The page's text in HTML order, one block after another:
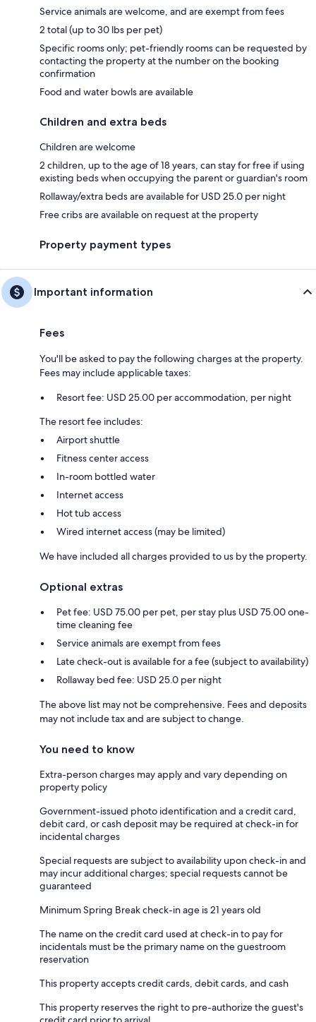
Service animals are welcome, and are exempt from fees
2 total (up to 30 lbs per pet)
Specific rooms only; pet-friendly rooms can be requested by
contacting the property at the number on the booking
confirmation
Food and water bowls are available
Children and extra beds
Children are welcome
2 children, up to the age of 18 years, can stay for free if using
existing beds when occupying the parent or guardian's room
Rollaway/extra beds are available for USD 25.0 per night
Free cribs are available on request at the property
Property payment types
Important information
Fees
You'll be asked to pay the following charges at the property.
Fees may include applicable taxes:
Resort fee: USD 25.00 per accommodation, per night
The resort fee includes:
Airport shuttle
Fitness center access
In-room bottled water
Internet access
Hot tub access
Wired internet access (may be limited)
We have included all charges provided to us by the property.
Optional extras
Pet fee: USD 75.00 per pet, per stay plus USD 75.00 one-
time cleaning fee
Service animals are exempt from fees
Late check-out is available for a fee (subject to availability)
Rollaway bed fee: USD 25.0 per night
The above list may not be comprehensive. Fees and deposits
may not include tax and are subject to change.
You need to know
Extra-person charges may apply and vary depending on
property policy
Government-issued photo identification and a credit card,
debit card, or cash deposit may be required at check-in for
incidental charges
Special requests are subject to availability upon check-in and
may incur additional charges; special requests cannot be
guaranteed
Minimum Spring Break check-in age is 21 years old
The name on the credit card used at check-in to pay for
incidentals must be the primary name on the guestroom
reservation
This property accepts credit cards, debit cards, and cash
This property reserves the right to pre-authorize the guest's